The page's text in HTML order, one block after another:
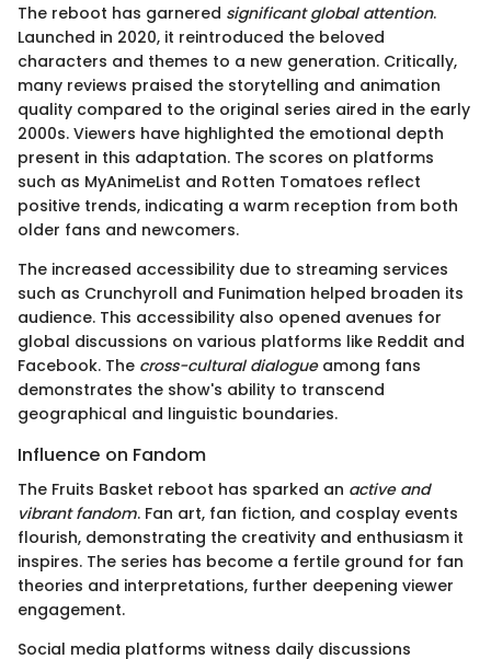
The reboot has garnered significant global attention.
Launched in 2020, it reintroduced the beloved
characters and themes to a new generation. Critically,
many reviews praised the storytelling and animation
quality compared to the original series aired in the early
2000s. Viewers have highlighted the emotional depth
present in this adaptation. The scores on platforms
such as MyAnimeList and Rotten Tomatoes reflect
positive trends, indicating a warm reception from both
older fans and newcomers.
The increased accessibility due to streaming services
such as Crunchyroll and Funimation helped broaden its
audience. This accessibility also opened avenues for
global discussions on various platforms like Reddit and
Facebook. The cross-cultural dialogueamong fans
demonstrates the show's ability to transcend
geographical and linguistic boundaries.
Influence on Fandom
The Fruits Basket reboot has sparked an active and
vibrant fandom. Fan art, fan fiction, and cosplay events
flourish, demonstrating the creativity and enthusiasm it
inspires. The series has become a fertile ground for fan
theories and interpretations, further deepening viewer
engagement.
Social media platforms witness daily discussions